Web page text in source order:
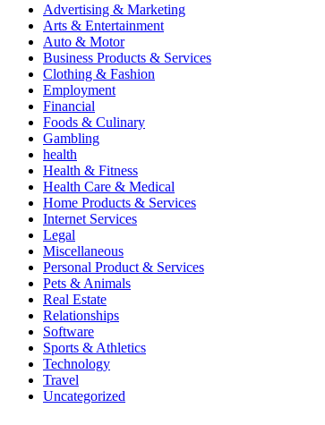
Advertising & Marketing
Arts & Entertainment
Auto & Motor
Business Products & Services
Clothing & Fashion
Employment
Financial
Foods & Culinary
Gambling
health
Health & Fitness
Health Care & Medical
Home Products & Services
Internet Services
Legal
Miscellaneous
Personal Product & Services
Pets & Animals
Real Estate
Relationships
Software
Sports & Athletics
Technology
Travel
Uncategorized